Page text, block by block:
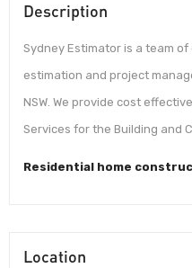
Description
Sydney Estimator is a team
estimation and project
NSW. We provide cost
Services for the Building and
Residential home
Location